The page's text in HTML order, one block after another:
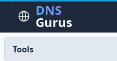
DNS
Gurus
Tools